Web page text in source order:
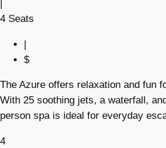
|
4 Seats
|
$
The Azure offers relaxation and fun
With 25 soothing jets, a waterfall,
person spa is ideal for everyday
4